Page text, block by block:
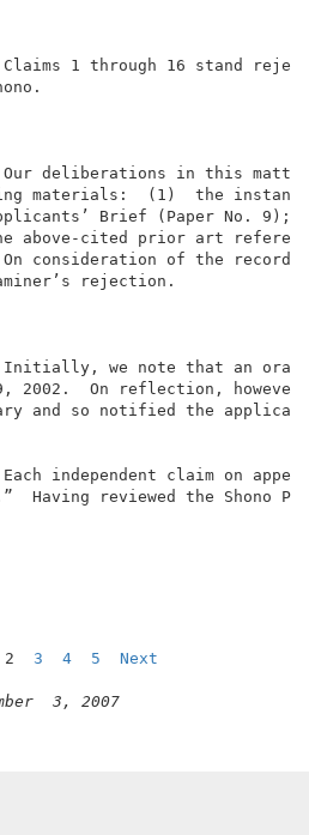
Claims 1 through 16
Our deliberations in
materials:  (1)  the
applicants’ Brief
(4)  the
On consideration of
Initially, we note
9, 2002.  On
and so notified
Each independent
Having reviewed the
3 4 5 Next
3, 2007